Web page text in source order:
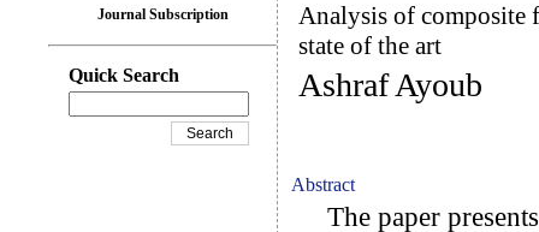
Analysis of composite
state of the art
Ashraf Ayoub
Abstract
The paper
Journal Subscription
Quick Search